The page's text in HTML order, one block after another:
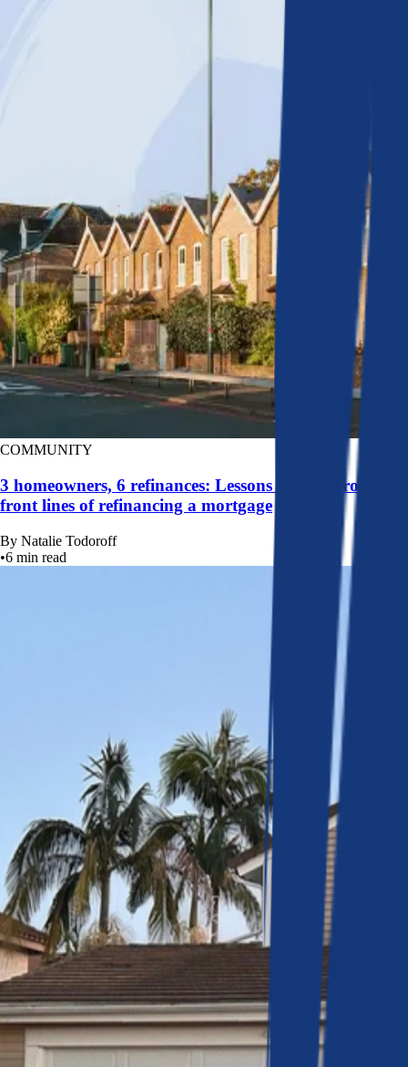
COMMUNITY
3 homeowners, 6 refinances: Lessons learned from the
front lines of refinancing a mortgage
By Natalie Todoroff
•6 min read